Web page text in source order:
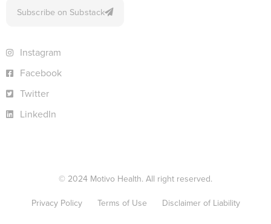
Subscribe on Substack
Instagram
Facebook
Twitter
LinkedIn
© 2024 Motivo Health. All right reserved.
Privacy Policy
Terms of Use Disclaimer of Liability